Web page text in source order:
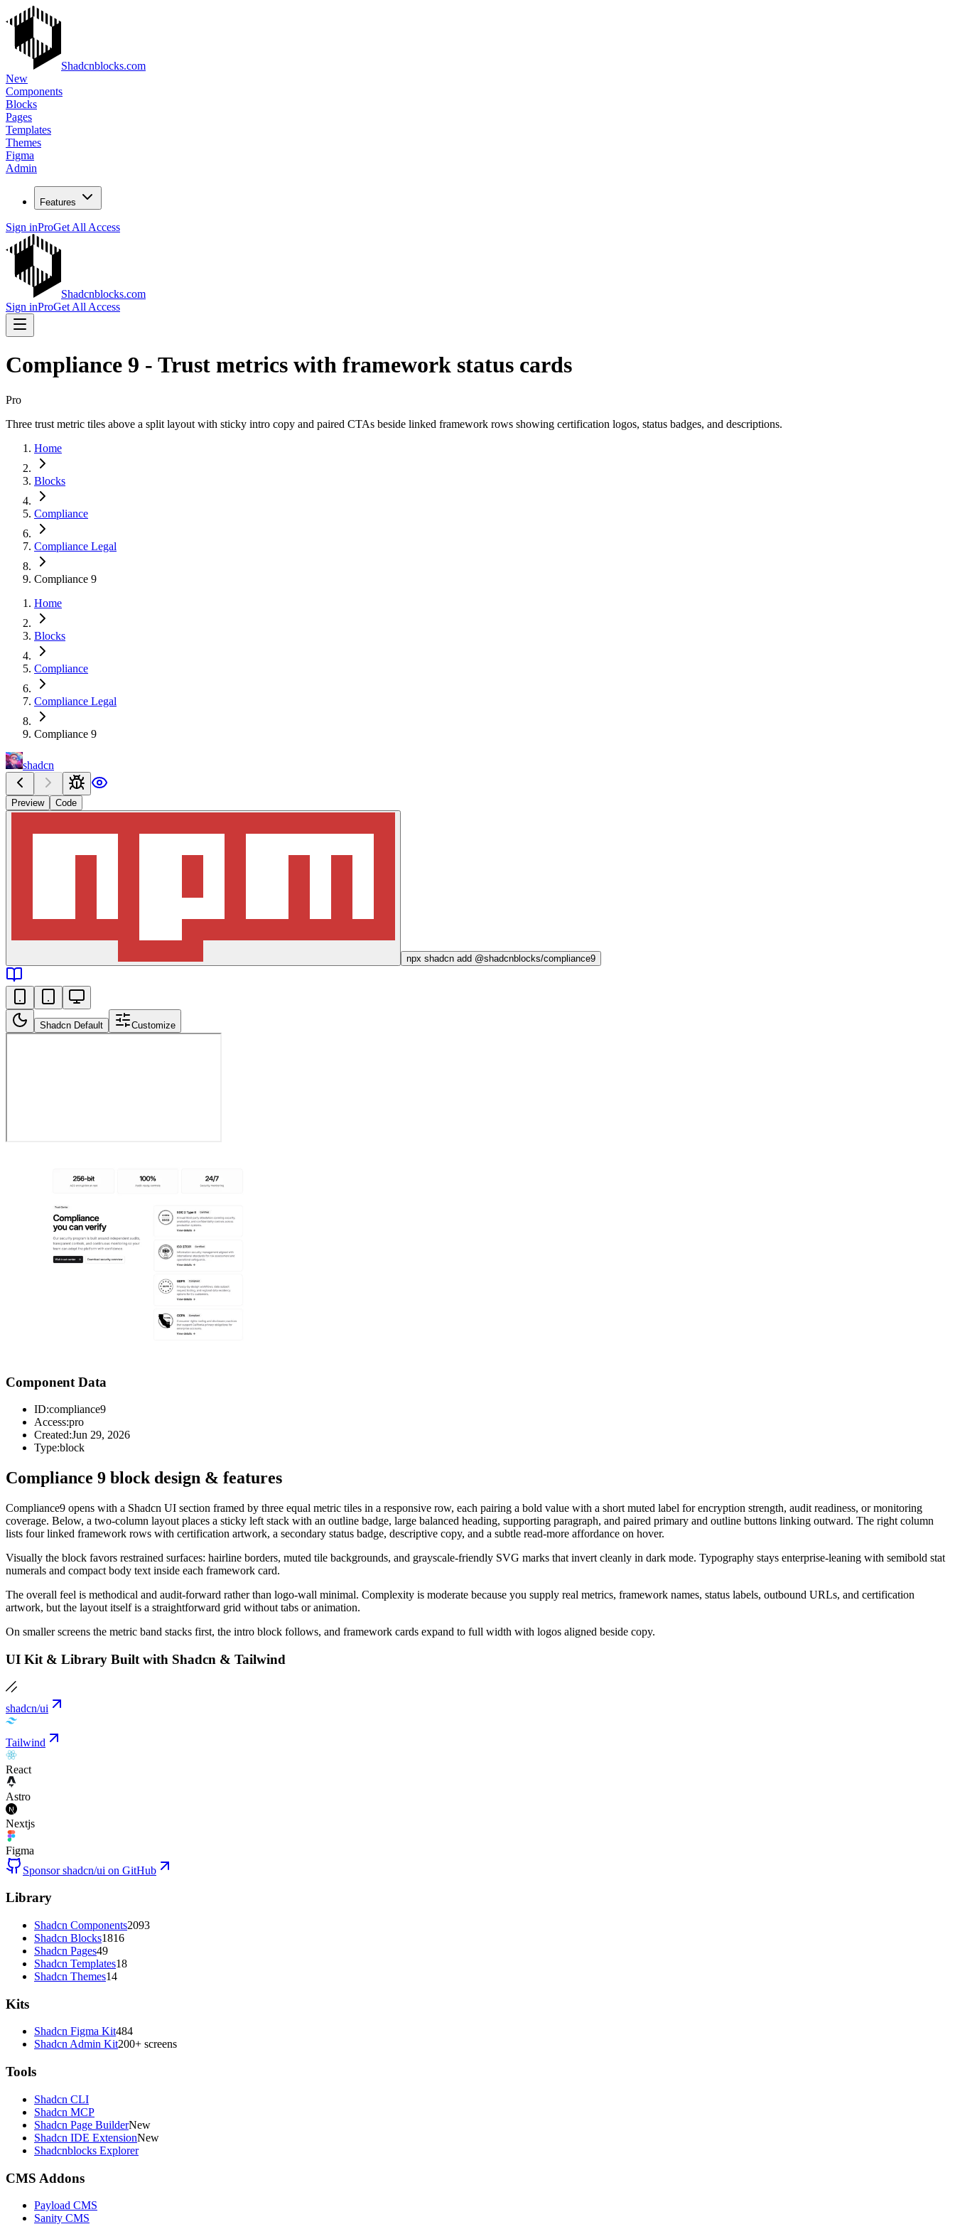
Shadcnblocks.com
New
Components
Blocks
Pages
Templates
Themes
Figma
Admin
Features
Sign inProGet All Access
Shadcnblocks.com
Sign inProGet All Access
Compliance 9 - Trust metrics with framework status cards
Pro
Three trust metric tiles above a split layout with sticky intro copy and paired CTAs beside linked framework rows showing certification logos, status badges, and descriptions.
Home
Blocks
Compliance
Compliance Legal
Compliance 9
Home
Blocks
Compliance
Compliance Legal
Compliance 9
shadcn
Preview Code
npx shadcn add @shadcnblocks/compliance9
Shadcn Default Customize
Component Data
ID:compliance9
Access:pro
Created:Jun 29, 2026
Type:block
Compliance 9 block design & features
Compliance9 opens with a Shadcn UI section framed by three equal metric tiles in a responsive row, each pairing a bold value with a short muted label for encryption strength, audit readiness, or monitoring
coverage. Below, a two-column layout places a sticky left stack with an outline badge, large balanced heading, supporting paragraph, and paired primary and outline buttons linking outward. The right column
lists four linked framework rows with certification artwork, a secondary status badge, descriptive copy, and a subtle read-more affordance on hover.
Visually the block favors restrained surfaces: hairline borders, muted tile backgrounds, and grayscale-friendly SVG marks that invert cleanly in dark mode. Typography stays enterprise-leaning with semibold stat
numerals and compact body text inside each framework card.
The overall feel is methodical and audit-forward rather than logo-wall minimal. Complexity is moderate because you supply real metrics, framework names, status labels, outbound URLs, and certification
artwork, but the layout itself is a straightforward grid without tabs or animation.
On smaller screens the metric band stacks first, the intro block follows, and framework cards expand to full width with logos aligned beside copy.
UI Kit & Library Built with Shadcn & Tailwind
shadcn/ui
Tailwind
React
Astro
Nextjs
Figma
Sponsor shadcn/ui on GitHub
Library
Shadcn Components2093
Shadcn Blocks1816
Shadcn Pages49
Shadcn Templates18
Shadcn Themes14
Kits
Shadcn Figma Kit484
Shadcn Admin Kit200+ screens
Tools
Shadcn CLI
Shadcn MCP
Shadcn Page BuilderNew
Shadcn IDE ExtensionNew
Shadcnblocks Explorer
CMS Addons
Payload CMS
Sanity CMS